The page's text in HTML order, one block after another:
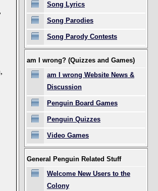
Song Lyrics
Song Parodies
Song Parody Contests
am I wrong? (Quizzes and Games)
am I wrong Website News &
Discussion
Penguin Board Games
Penguin Quizzes
Video Games
General Penguin Related Stuff
Welcome New Users to the
Colony